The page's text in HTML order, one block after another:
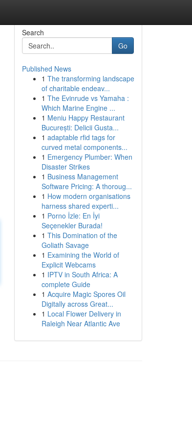
Search
Go
Published News
1 The transforming landscape
of charitable endeav...
1 The Evinrude vs Yamaha :
Which Marine Engine ...
1 Meniu Happy Restaurant
București: Delicii Gusta...
1 adaptable rfid tags for
curved metal components...
1 Emergency Plumber: When
Disaster Strikes
1 Business Management
Software Pricing: A thoroug...
1 How modern organisations
harness shared experti...
1 Porno İzle: En İyi
Seçenekler Burada!
1 This Domination of the
Goliath Savage
1 Examining the World of
Explicit Webcams
1 IPTV in South Africa: A
complete Guide
1 Acquire Magic Spores Oil
Digitally across Great...
1 Local Flower Delivery in
Raleigh Near Atlantic Ave